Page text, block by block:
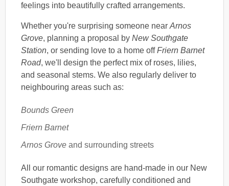
feelings into beautifully crafted arrangements.
Whether you're surprising someone near Arnos
Grove, planning a proposal by New Southgate
Station, or sending love to a home offFriern Barnet
Road, we'll design the perfect mix of roses, lilies,
and seasonal stems. We also regularly deliver to
neighbouring areas such as:
Bounds Green
Friern Barnet
Arnos Grove and surrounding streets
All our romantic designs are hand-made in our New
Southgate workshop, carefully conditioned and